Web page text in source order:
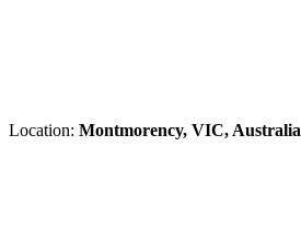
Location: Montmorency, VIC, Australia